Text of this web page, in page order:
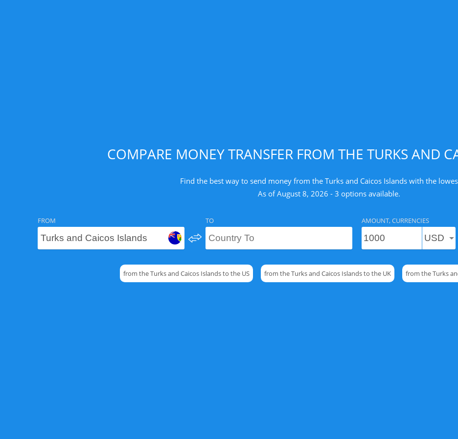
COMPARE MONEY TRANSFER FROM THE TURKS AND
Find the best way to send money from the Turks and Caicos Islands with the
As of August 8, 2026 - 3 options available.
FROM TO AMOUNT, CURRENCIES
from the Turks and Caicos Islands to the US from the Turks and Caicos Islands to the UK from the Turks